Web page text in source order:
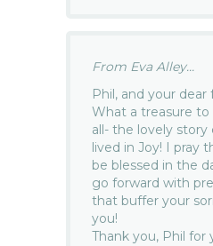
From Eva Alley...
Phil, and your dear
What a treasure to
all- the lovely story
lived in Joy! I pray
be blessed in the
go forward with
that buffer your
you!
Thank you, Phil for